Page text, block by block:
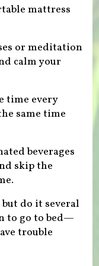
mattress
or meditation
calm your
time every
same time
beverages
skip the
but do it several
to go to bed—
trouble